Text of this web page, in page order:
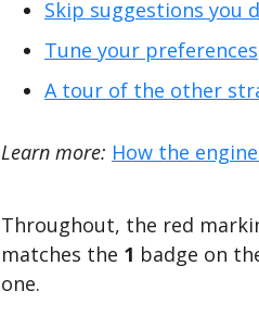
Skip suggestions you
Tune your preferences
A tour of the other
Learn more: How the
Throughout, the red
matches the 1 badge on
one.